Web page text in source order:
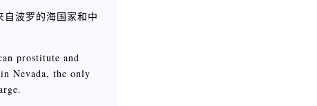
波罗的海国家和中
prostitute and
Nevada, the only